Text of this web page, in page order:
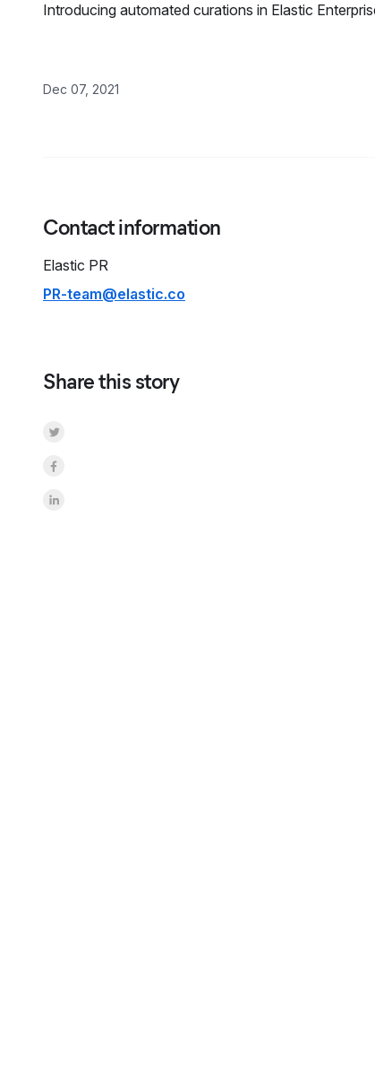
Introducing automated curations in Elastic
Dec 07, 2021
Contact information
Elastic PR
PR-team@elastic.co
Share this story
Share on Twitter
Share on Facebook
Share on LinkedInr